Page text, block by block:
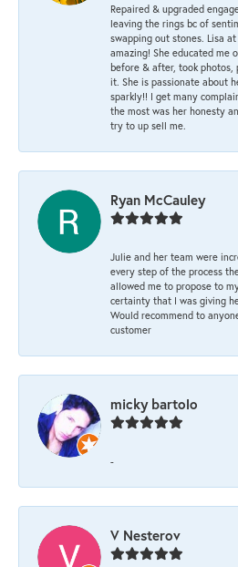
Repaired & upgraded
leaving the rings bc of
swapping out stones. Lisa
amazing! She educated me
before & after, took photos,
it. She is passionate about
sparkly!! I get many
the most was her honesty
try to up sell me.
Ryan McCauley
Julie and her team were
every step of the process
allowed me to propose to
certainty that I was giving
Would recommend to
customer
micky bartolo
-
V Nesterov